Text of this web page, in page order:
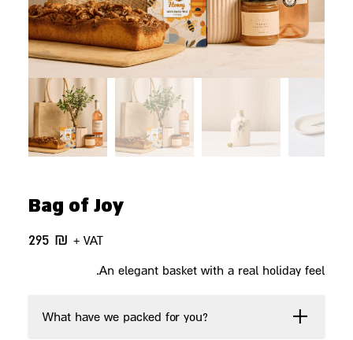
Bag of Joy
295 ₪ + VAT
An elegant basket with a real holiday feel.
What have we packed for you?